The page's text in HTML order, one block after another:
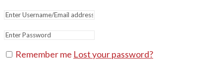
Remember me Lost your password?